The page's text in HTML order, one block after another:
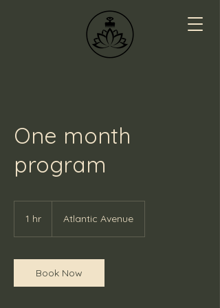
One month
program
1 hr Atlantic Avenue
Book Now